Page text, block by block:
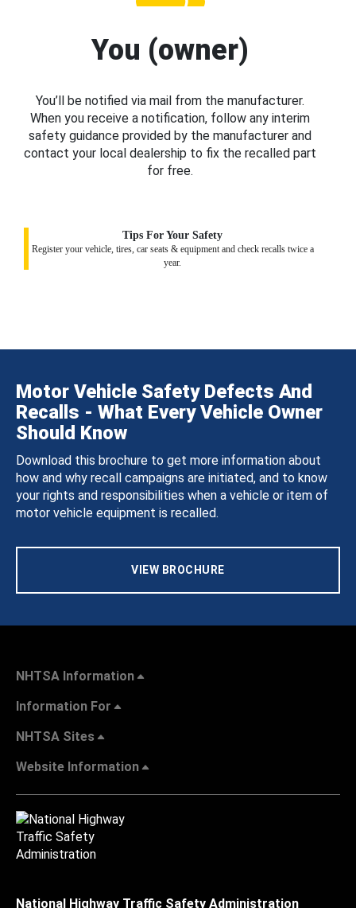
You (owner)
You’ll be notified via mail from the manufacturer.
When you receive a notification, follow any interim
safety guidance provided by the manufacturer and
contact your local dealership to fix the recalled part
for free.
Tips For Your Safety
Register your vehicle, tires, car seats & equipment and check recalls twice a
year.
Motor Vehicle Safety Defects And
Recalls - What Every Vehicle Owner
Should Know
Download this brochure to get more information about
how and why recall campaigns are initiated, and to know
your rights and responsibilities when a vehicle or item of
motor vehicle equipment is recalled.
VIEW BROCHURE
NHTSA Information
Information For
NHTSA Sites
Website Information
National Highway Traffic Safety Administration